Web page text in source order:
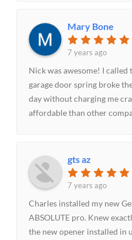
to others.
Mary Bone
7 years ago
Nick was awesome! I called
garage door spring broke
day without charging me
affordable than other
to others.
gts az
7 years ago
Charles installed my new
ABSOLUTE pro. Knew
the new opener installed in